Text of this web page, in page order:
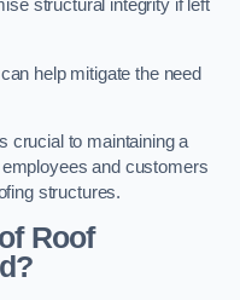
structural integrity if left
help mitigate the need
crucial to maintaining a
and customers
structures.
Roof